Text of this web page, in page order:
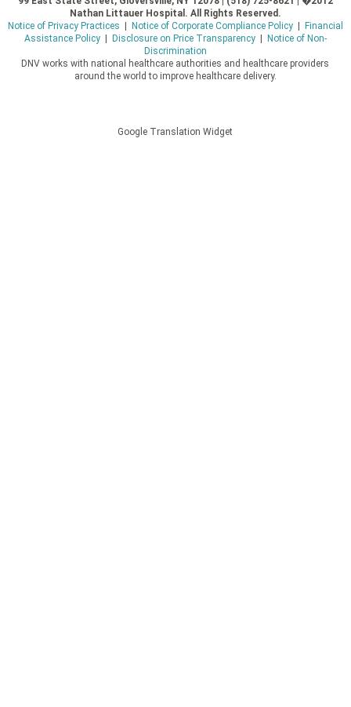
Nathan Littauer Hospital. All Rights Reserved.
Notice of Privacy Practices
Notice of Corporate Compliance Policy|
Financial
Assistance Policy| Disclosure on Price Transparency|
Notice of Non-
Discrimination
DNV works with national healthcare authorities and healthcare providers
around the world to improve healthcare delivery.
Google Translation Widget